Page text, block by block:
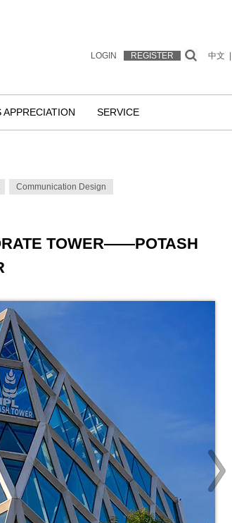
LOGIN REGISTER 中文
APPRECIATION SERVICE
Communication Design
TOWER——POTASH